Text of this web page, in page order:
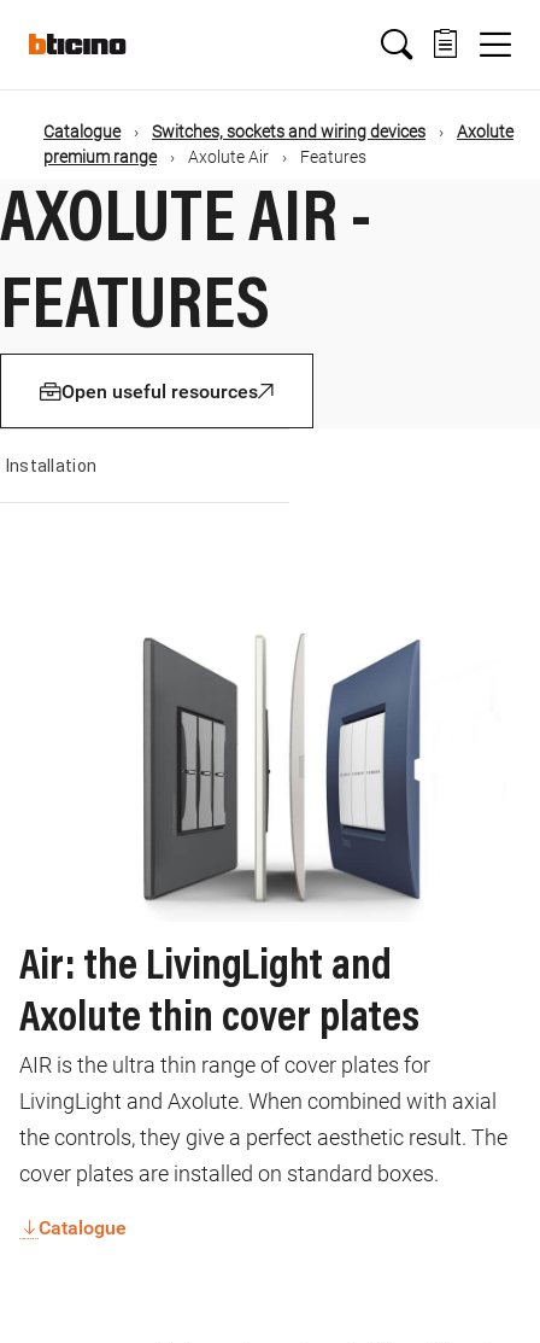
contenuto
Main
navigation
Briciole
di
pane
Catalogue Switches, sockets and wiring devices
Axolute
premium range
Axolute Air Features
AXOLUTE AIR -
FEATURES
Open useful resources
Installation
Air: the LivingLight and
Axolute thin cover plates
AIR is the ultra thin range of cover plates for
LivingLight and Axolute. When combined with axial
the controls, they give a perfect aesthetic result. The
cover plates are installed on standard boxes.
Catalogue